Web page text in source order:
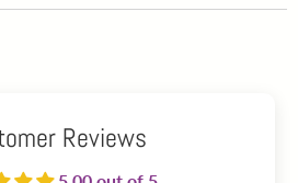
Reviews